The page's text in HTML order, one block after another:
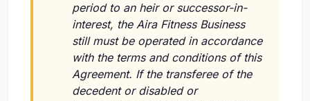
period to an heir or successor-in-
interest, the Aira Fitness Business
still must be operated in accordance
with the terms and conditions of this
Agreement. If the transferee of the
decedent or disabled or